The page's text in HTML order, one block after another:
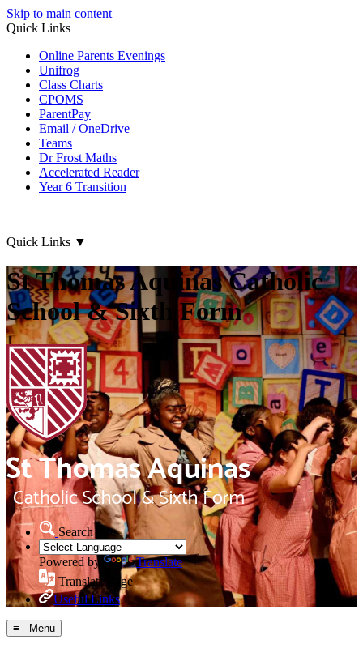
Skip to main content
Quick Links
Online Parents Evenings
Unifrog
Class Charts
CPOMS
ParentPay
Email / OneDrive
Teams
Dr Frost Maths
Accelerated Reader
Year 6 Transition
Quick Links ▼
St Thomas Aquinas Catholic
School & Sixth Form
Search Site
Powered by
Translate
Translate Page
Useful Links
≡ Menu